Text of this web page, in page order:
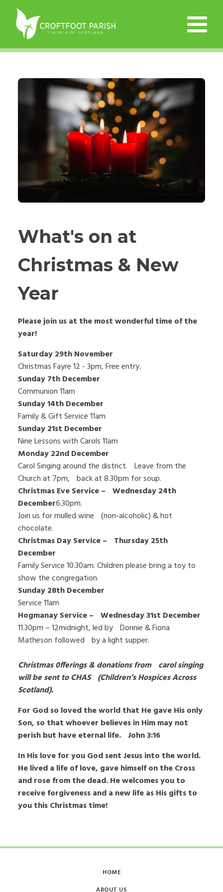
What's on at
Christmas & New
Year
Please join us at the most wonderful time of the
year!
Saturday 29th November
Christmas Fayre 12 - 3pm, Free entry.
Sunday 7th December
Communion 11am
Sunday 14th December
Family & Gift Service 11am
Sunday 21st December
Nine Lessons with Carols 11am
Monday 22nd December
Carol Singing around the district. Leave from the
Church at 7pm, back at 8.30pm for soup.
Christmas Eve Service – Wednesday 24th
December6.30pm.
Join us for mulled wine (non-alcoholic) & hot
chocolate.
Christmas Day Service – Thursday 25th
December
Family Service 10.30am. Children please bring a toy to
show the congregation.
Sunday 28th December
Service 11am
Hogmanay Service – Wednesday 31st December
11.30pm – 12midnight, led by Donnie & Fiona
Matheson followed by a light supper.
Christmas 0fferings & donations from carol singing
will be sent to CHAS (Children’s Hospices Across
Scotland).
For God so loved the world that He gave His only
Son, so that whoever believes in Him may not
perish but have eternal life. John 3:16
In His love for you God sent Jesus into the world.
He lived a life of love, gave himself on the Cross
and rose from the dead. He welcomes you to
receive forgiveness and a new life as His gifts to
you this Christmas time!
HOME
ABOUT US